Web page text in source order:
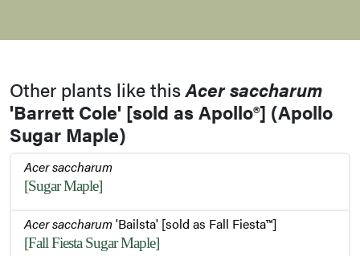
Habit
Other plants like thisAcer saccharum
'Barrett Cole' [sold as Apollo®] (Apollo
Sugar Maple)
Acer saccharum
[Sugar Maple]
Acer saccharum'Bailsta' [sold as Fall Fiesta™]
[Fall Fiesta Sugar Maple]